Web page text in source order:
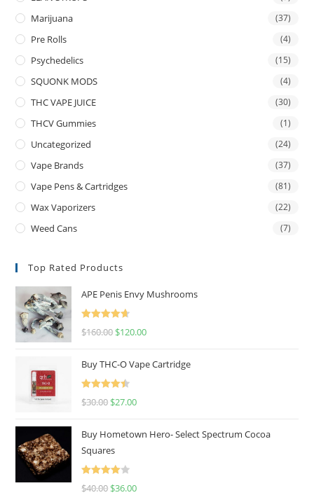
Marijuana (37)
Pre Rolls (4)
Psychedelics (15)
SQUONK MODS (4)
THC VAPE JUICE (30)
THCV Gummies (1)
Uncategorized (24)
Vape Brands (37)
Vape Pens & Cartridges (81)
Wax Vaporizers (22)
Weed Cans (7)
Top Rated Products
APE Penis Envy Mushrooms
Rated
4.67
$160.00 $120.00
Buy THC-O Vape Cartridge
Rated
4.50
$30.00 $27.00
Buy Hometown Hero- Select Spectrum Cocoa
Squares
Rated
$40.00 $36.00